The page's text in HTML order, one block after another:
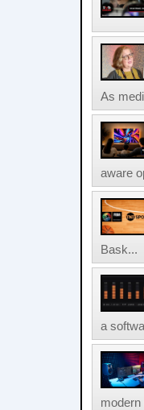
As
aware
Bask...
a
modern